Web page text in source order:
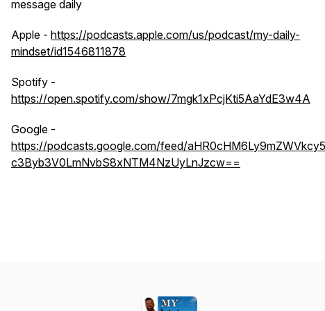
message daily
Apple - https://podcasts.apple.com/us/podcast/my-daily-
mindset/id1546811878
Spotify -
https://open.spotify.com/show/7mgk1xPcjKti5AaYdE3w4A
Google -
https://podcasts.google.com/feed/
c3Byb3V0LmNvbS8xNTM4NzUyLnJzcw==